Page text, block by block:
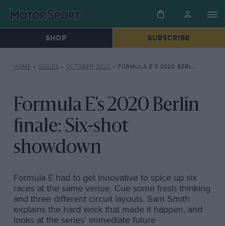
SHOP SUBSCRIBE
HOME » ISSUES » OCTOBER 2020 » FORMULA E’S 2020 BERLIN FINALE: SIX-SHOT SHOWDOWN
Formula E's 2020 Berlin
finale: Six-shot
showdown
Formula E had to get innovative to spice up six
races at the same venue. Cue some fresh thinking
and three different circuit layouts. Sam Smith
explains the hard work that made it happen, and
looks at the series’ immediate future